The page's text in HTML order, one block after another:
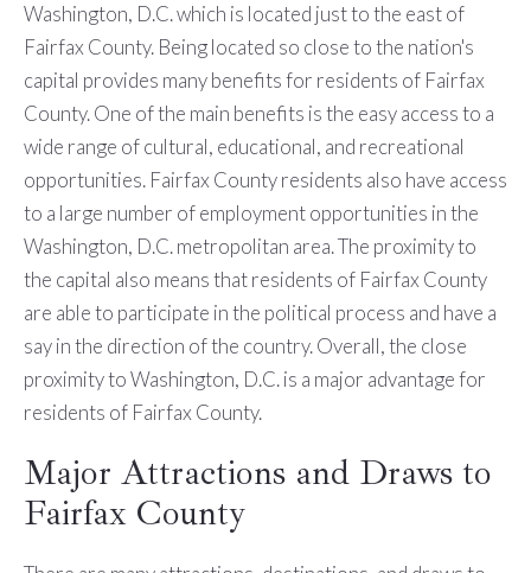
Washington, D.C. which is located just to the east of
Fairfax County. Being located so close to the nation's
capital provides many benefits for residents of Fairfax
County. One of the main benefits is the easy access to a
wide range of cultural, educational, and recreational
opportunities. Fairfax County residents also have access
to a large number of employment opportunities in the
Washington, D.C. metropolitan area. The proximity to
the capital also means that residents of Fairfax County
are able to participate in the political process and have a
say in the direction of the country. Overall, the close
proximity to Washington, D.C. is a major advantage for
residents of Fairfax County.
Major Attractions and Draws to
Fairfax County